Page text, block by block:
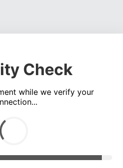
Check
while we verify your